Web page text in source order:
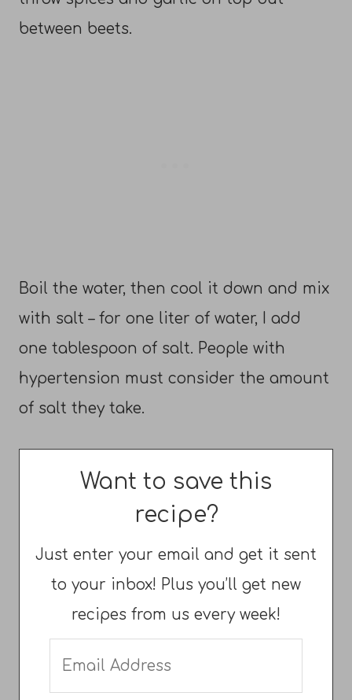
between beets.
Boil the water, then cool it down and mix
with salt – for one liter of water, I add
one tablespoon of salt. People with
hypertension must consider the amount
of salt they take.
Want to save this
recipe?
Just enter your email and get it sent
to your inbox! Plus you’ll get new
recipes from us every week!